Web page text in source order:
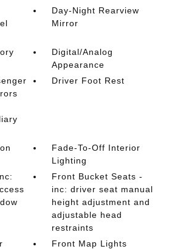
Day-Night Rearview
Mirror
Digital/Analog
Appearance
Driver Foot Rest
Fade-To-Off Interior
Lighting
Front Bucket Seats -
inc: driver seat manual
height adjustment and
adjustable head
restraints
Front Map Lights